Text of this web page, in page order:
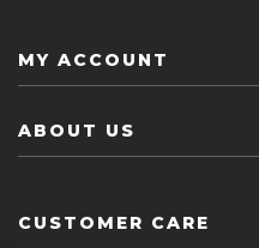
MY ACCOUNT
ABOUT US
CUSTOMER CARE